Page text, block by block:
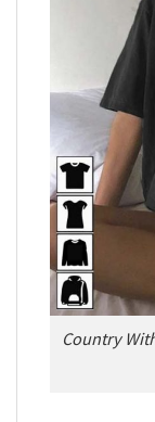
Country